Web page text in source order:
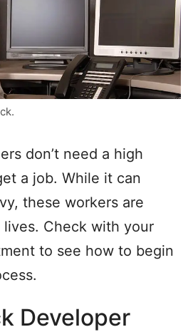
don’t need a high
a job. While it can
these workers are
lives. Check with your
to see how to begin
Developer